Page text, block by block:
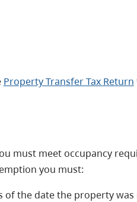
Property Transfer Tax Return
must meet occupancy
you must:
of the date the property